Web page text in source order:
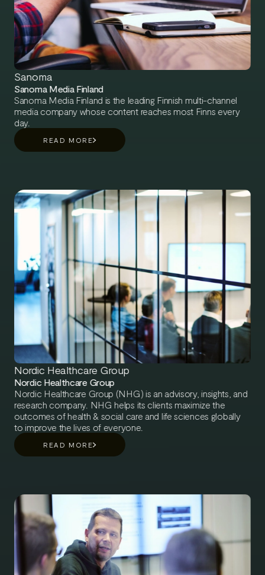
Sanoma
Sanoma Media Finland
Sanoma Media Finland is the leading Finnish multi-channel
media company whose content reaches most Finns every
day.
READ MORE
Nordic Healthcare Group
Nordic Healthcare Group
Nordic Healthcare Group (NHG) is an advisory, insights, and
research company. NHG helps its clients maximize the
outcomes of health & social care and life sciences globally
to improve the lives of everyone.
READ MORE